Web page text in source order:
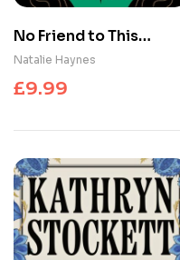
No Friend to This
House
Natalie Haynes
£9.99